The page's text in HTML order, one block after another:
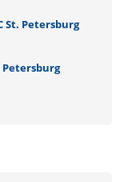
St. Petersburg
Petersburg